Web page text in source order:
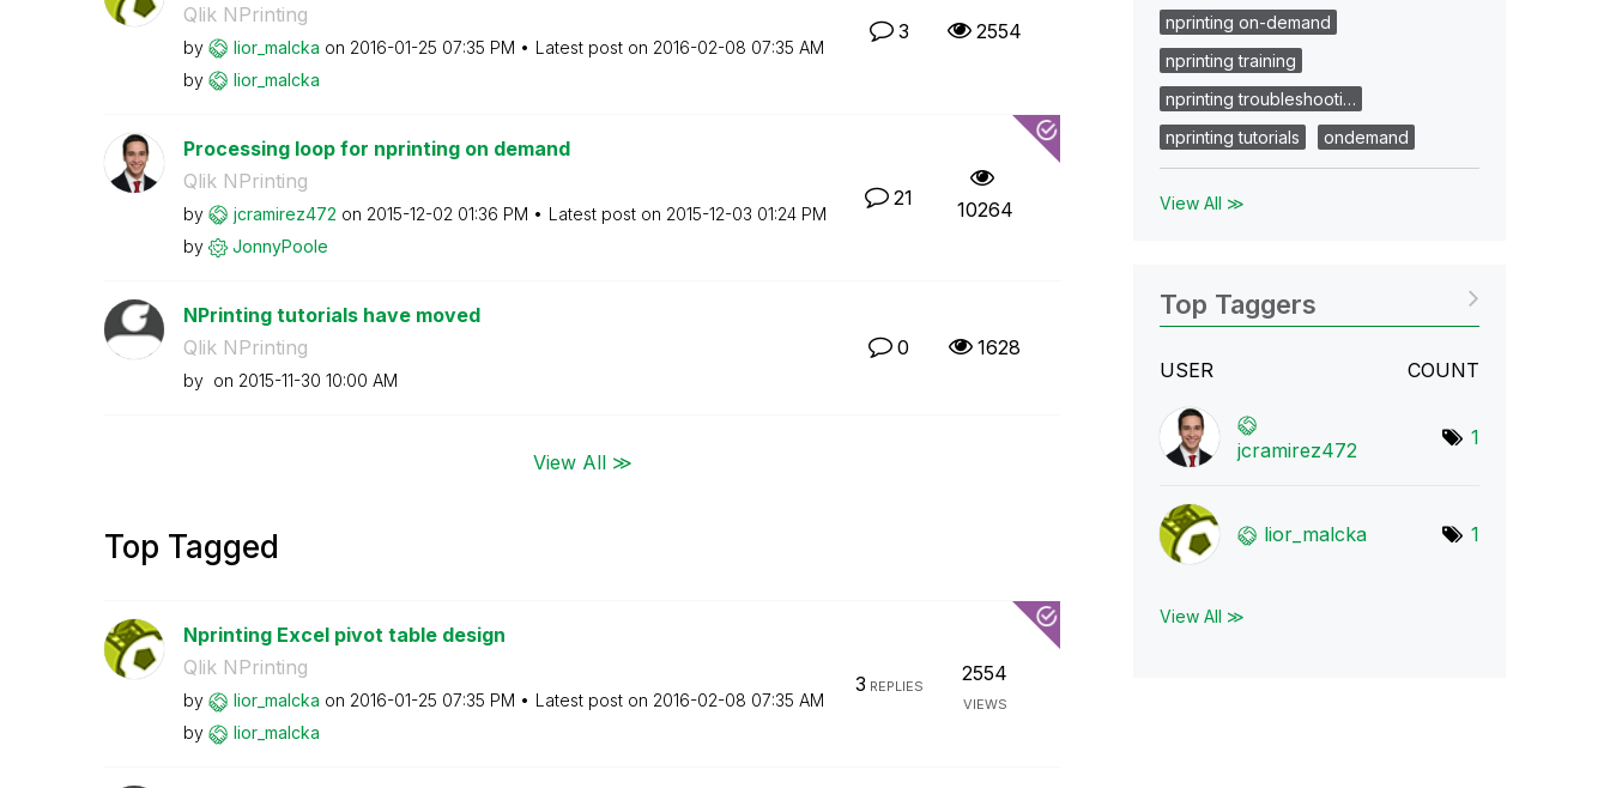
Qlik NPrinting
by lior_malcka on ‎2016-01-25 07:35 PM Latest post on ‎2016-02-08 07:35 AM
by
lior_malcka
3 2554
Processing loop for nprinting on demand
Qlik NPrinting
by jcramirez472 on ‎2015-12-02 01:36 PM Latest post on ‎2015-12-03 01:24 PM
by
JonnyPoole
21 10264
NPrinting tutorials have moved
Qlik NPrinting
by on ‎2015-11-30 10:00 AM
0 1628
View All ≫
Top Tagged
Nprinting Excel pivot table design
Qlik NPrinting
by lior_malcka on ‎2016-01-25 07:35 PM Latest post on ‎2016-02-08 07:35 AM
by
lior_malcka
3 REPLIES
2554
VIEWS
nprinting on-demand
nprinting training
nprinting troubleshooti…
nprinting tutorials
ondemand
View All ≫
Top Taggers
USER COUNT
jcramirez472
1
lior_malcka 1
View All ≫